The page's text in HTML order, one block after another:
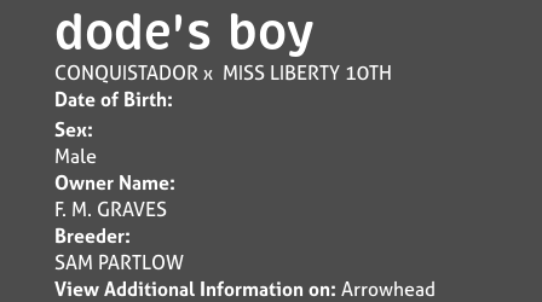
dode's boy
CONQUISTADORx MISS LIBERTY 10TH
Date of Birth:
Sex:
Male
Owner Name:
F. M. GRAVES
Breeder:
SAM PARTLOW
View Additional Information on: Arrowhead